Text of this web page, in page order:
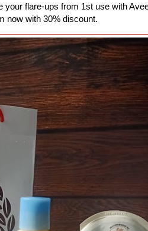
flare-ups from 1st use with
now with 30% discount.